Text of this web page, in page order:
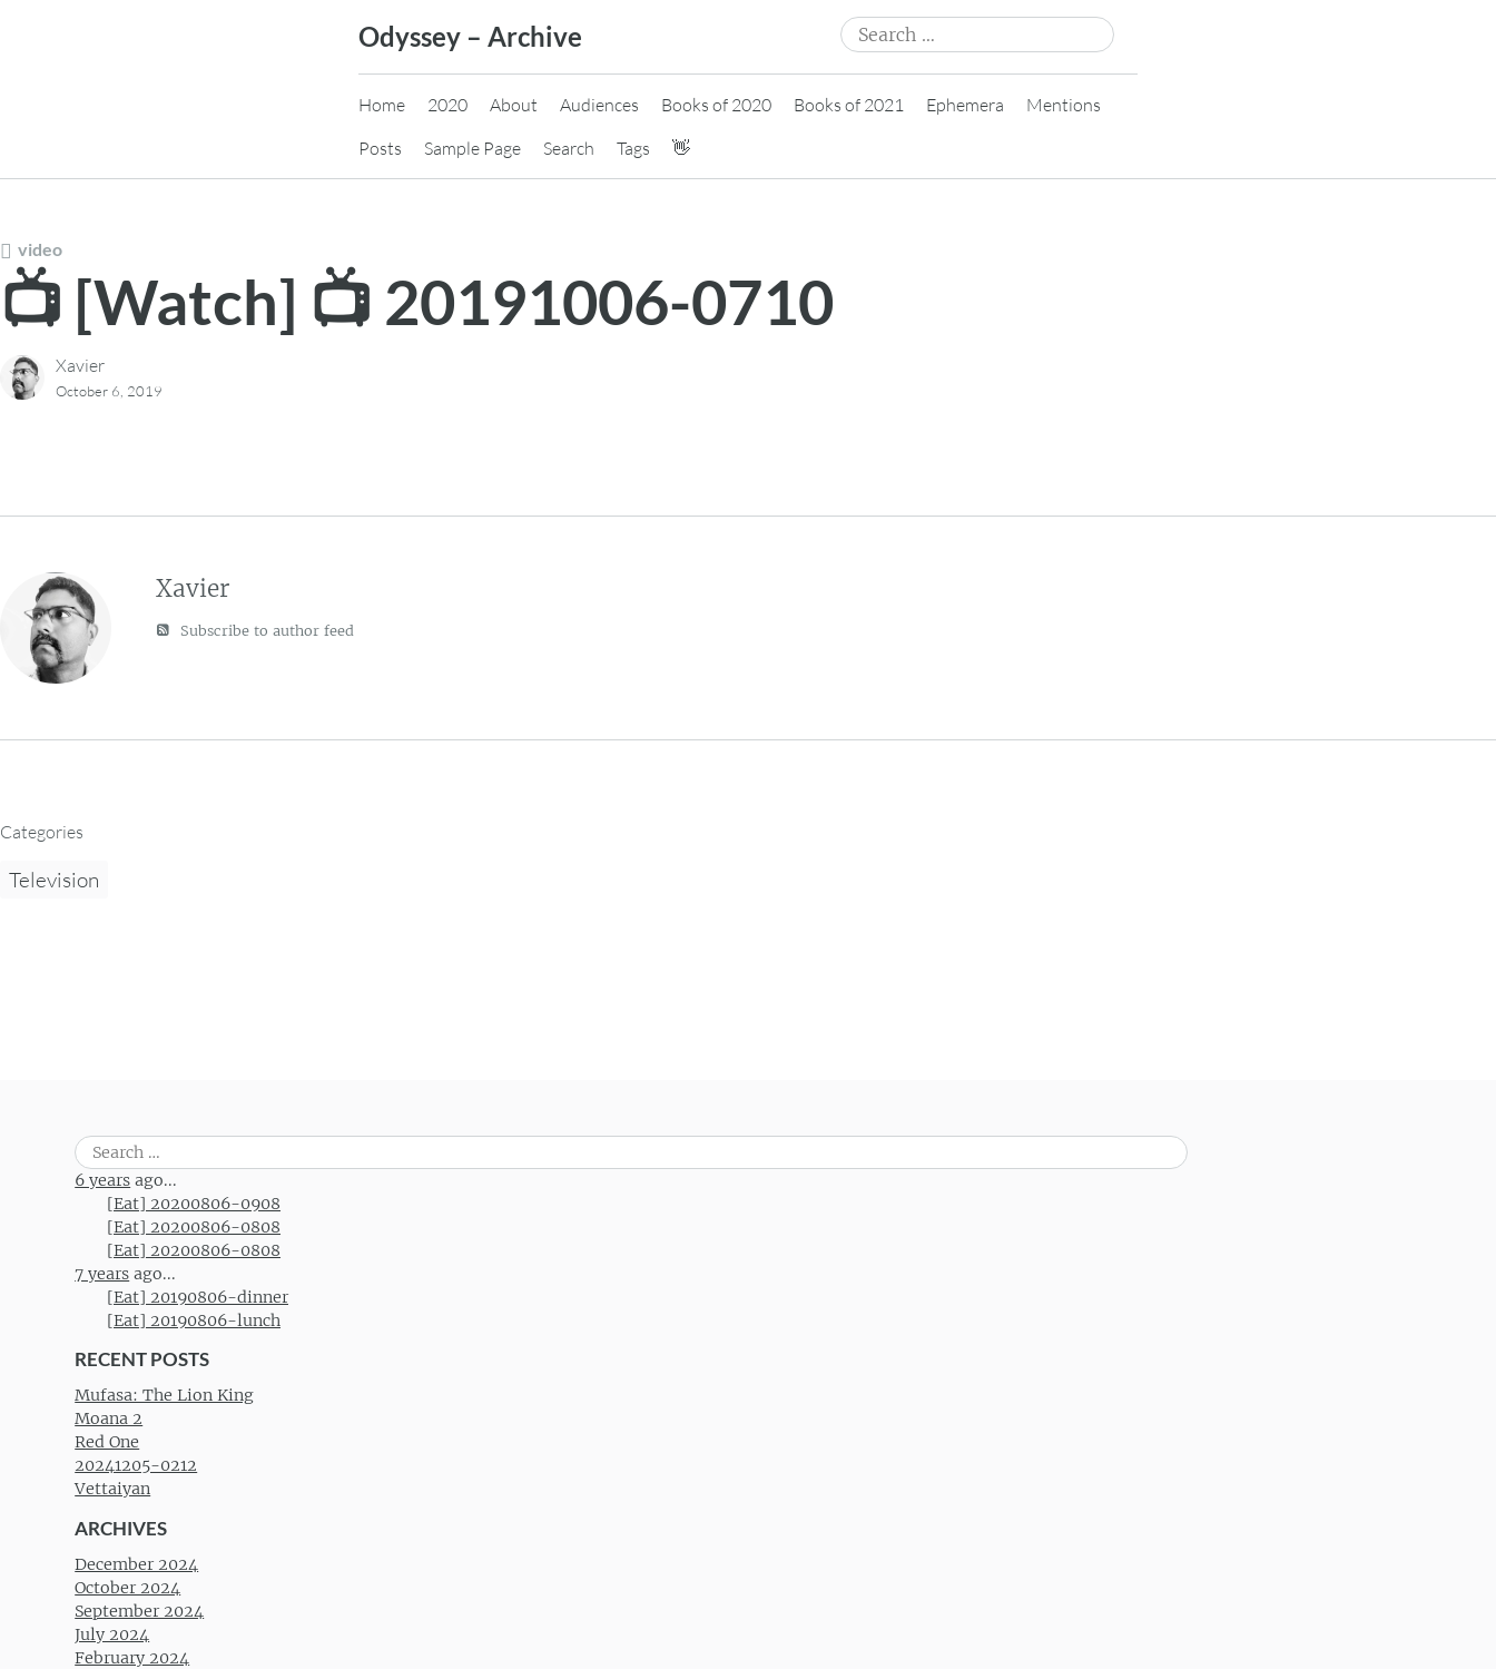
Odyssey – Archive
Search
for:
Home 2020 About Audiences Books of 2020 Books of 2021 Ephemera
Mentions
Posts
Sample Page Search Tags 👋
video
📺 [Watch] 📺 20191006-0710
Xavier
October 6, 2019
Xavier
Subscribe to author feed
Categories
Television
Search
for:
6 years ago...
[Eat] 20200806-0908
[Eat] 20200806-0808
[Eat] 20200806-0808
7 years ago...
[Eat] 20190806-dinner
[Eat] 20190806-lunch
RECENT POSTS
Mufasa: The Lion King
Moana 2
Red One
20241205-0212
Vettaiyan
ARCHIVES
December 2024
October 2024
September 2024
July 2024
February 2024